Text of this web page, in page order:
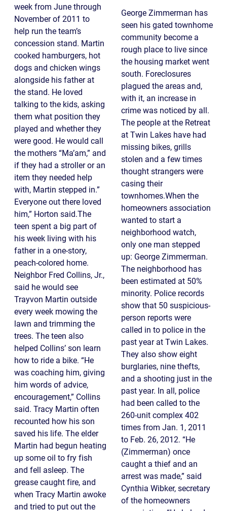
week from June through
November of 2011 to
help run the team’s
concession stand. Martin
cooked hamburgers, hot
dogs and chicken wings
alongside his father at
the stand. He loved
talking to the kids, asking
them what position they
played and whether they
were good. He would call
the mothers “Ma’am,” and
if they had a stroller or an
item they needed help
with, Martin stepped in.”
Everyone out there loved
him,” Horton said.The
teen spent a big part of
his week living with his
father in a one-story,
peach-colored home.
Neighbor Fred Collins, Jr.,
said he would see
Trayvon Martin outside
every week mowing the
lawn and trimming the
trees. The teen also
helped Collins’ son learn
how to ride a bike. “He
was coaching him, giving
him words of advice,
encouragement,” Collins
said. Tracy Martin often
recounted how his son
saved his life. The elder
Martin had begun heating
up some oil to fry fish
and fell asleep. The
grease caught fire, and
when Tracy Martin awoke
and tried to put out the
George Zimmerman has
seen his gated townhome
community become a
rough place to live since
the housing market went
south. Foreclosures
plagued the areas and,
with it, an increase in
crime was noticed by all.
The people at the Retreat
at Twin Lakes have had
missing bikes, grills
stolen and a few times
thought strangers were
casing their
townhomes.When the
homeowners association
wanted to start a
neighborhood watch,
only one man stepped
up: George Zimmerman.
The neighborhood has
been estimated at 50%
minority. Police records
show that 50 suspicious-
person reports were
called in to police in the
past year at Twin Lakes.
They also show eight
burglaries, nine thefts,
and a shooting just in the
past year. In all, police
had been called to the
260-unit complex 402
times from Jan. 1, 2011
to Feb. 26, 2012. “He
(Zimmerman) once
caught a thief and an
arrest was made,” said
Cynthia Wibker, secretary
of the homeowners